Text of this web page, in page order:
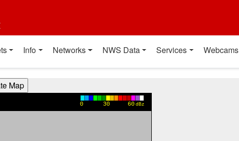
Info Networks NWS Data Services Webcams